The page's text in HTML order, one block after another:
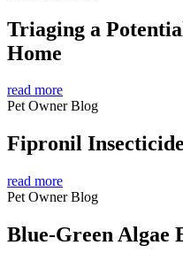
Triaging a
Home
read more
Pet Owner Blog
Fipronil
read more
Pet Owner Blog
Blue-Green Algae